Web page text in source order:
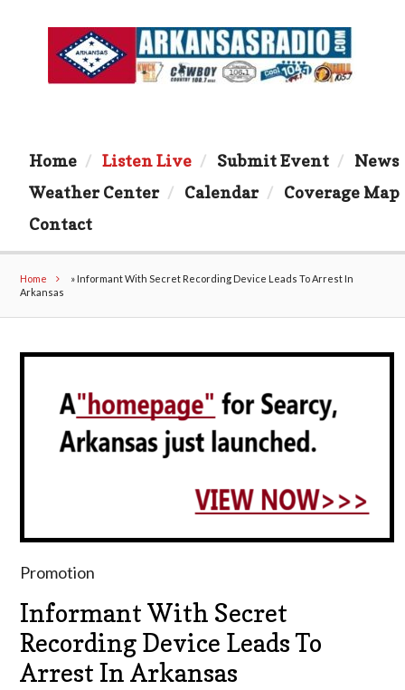
Home Listen Live Submit Event
News
Weather Center
Calendar
Coverage Map
Contact
Home » Informant With Secret Recording Device Leads To Arrest In
Arkansas
Promotion
Informant With Secret
Recording Device Leads To
Arrest In Arkansas